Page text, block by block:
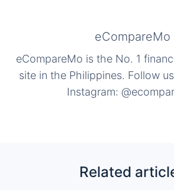
eCompareMo
eCompareMo is the No. 1
site in the Philippines. Follow
Instagram:
Related